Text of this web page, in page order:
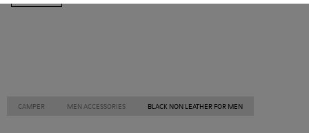
CAMPER MEN ACCESSORIES BLACK NON LEATHER FOR MEN